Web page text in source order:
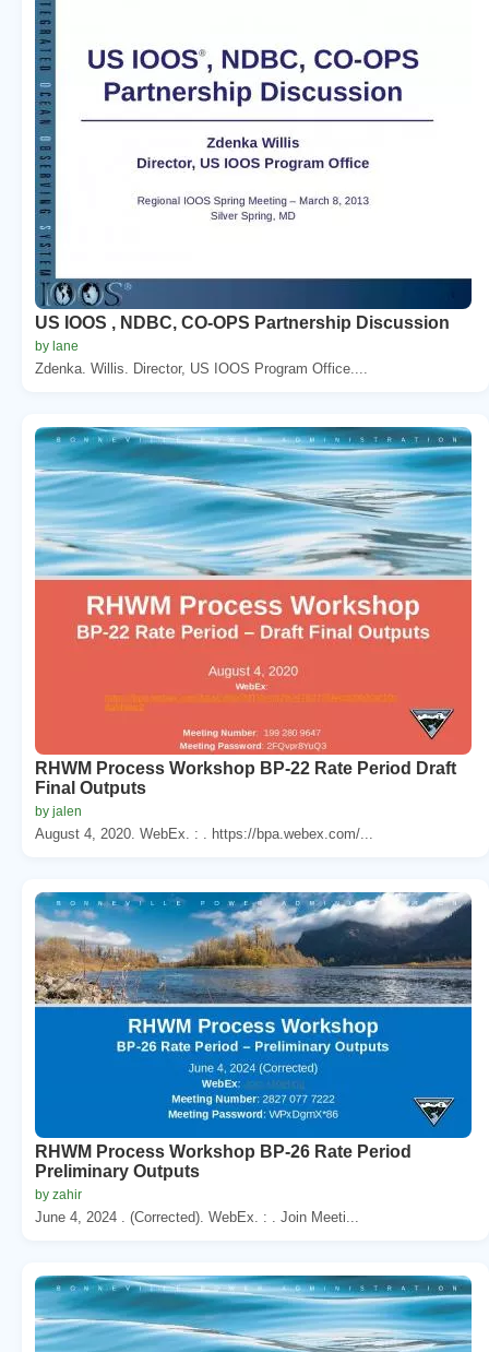
US IOOS , NDBC, CO-OPS Partnership Discussion
by lane
Zdenka. Willis. Director, US IOOS Program Office....
RHWM Process Workshop BP-22 Rate Period Draft
Final Outputs
by jalen
August 4, 2020. WebEx. : . https://bpa.webex.com/...
RHWM Process Workshop BP-26 Rate Period
Preliminary Outputs
by zahir
June 4, 2024 . (Corrected). WebEx. : . Join Meeti...